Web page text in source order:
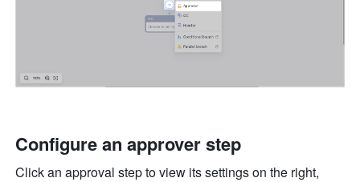
Configure an approver step
Click an approval step to view its settings on the right,